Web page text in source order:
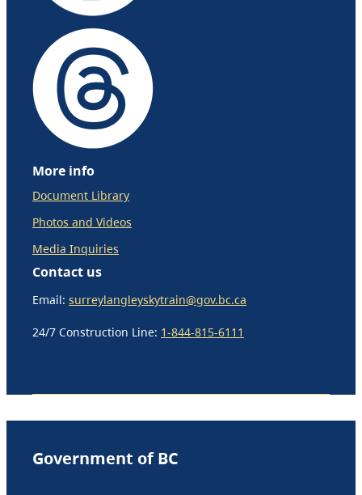
More info
Document Library
Photos and Videos
Media Inquiries
Contact us
Email: surreylangleyskytrain@gov.bc.ca
24/7 Construction Line: 1-844-815-6111
Government of BC